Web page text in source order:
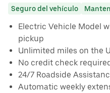
Seguro del vehículo
Electric Vehicle Model
pickup
Unlimited miles on the
No credit check
24/7 Roadside
Automatic weekly